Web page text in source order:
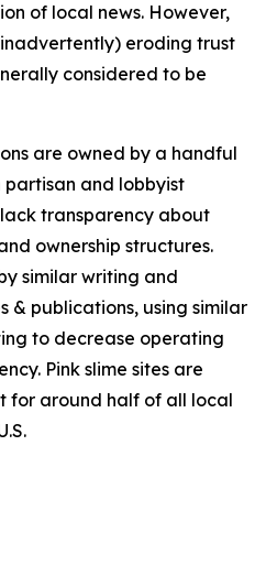
of local news. However,
eroding trust
considered to be
are owned by a handful
partisan and lobbyist
transparency about
ownership structures.
similar writing and
& publications, using similar
to decrease operating
Pink slime sites are
for around half of all local